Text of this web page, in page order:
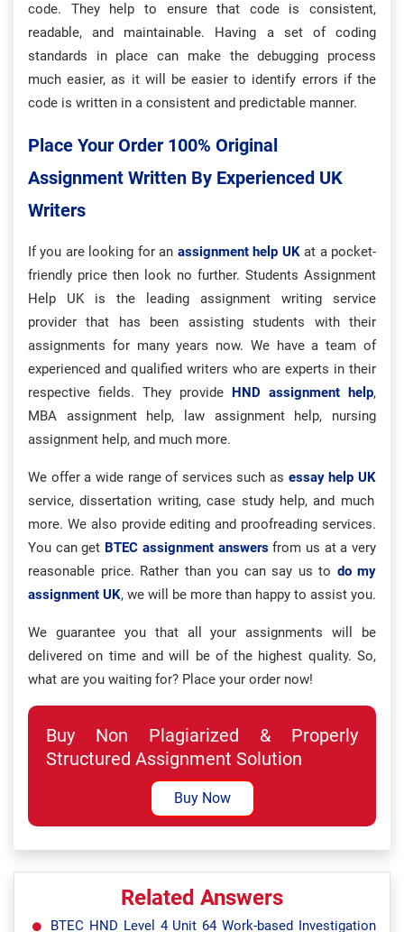
code. They help to ensure that code is consistent,
readable, and maintainable. Having a set of coding
standards in place can make the debugging process
much easier, as it will be easier to identify errors if the
code is written in a consistent and predictable manner.
Place Your Order 100% Original
Assignment Written By Experienced UK
Writers
If you are looking for an assignment help UKat a pocket-
friendly price then look no further. Students Assignment
Help UK is the leading assignment writing service
provider that has been assisting students with their
assignments for many years now. We have a team of
experienced and qualified writers who are experts in their
respective fields. They provide HND assignment help,
MBA assignment help, law assignment help, nursing
assignment help, and much more.
We offer a wide range of services such as essay help UK
service, dissertation writing, case study help, and much
more. We also provide editing and proofreading services.
You can get BTEC assignment answers from us at a very
reasonable price. Rather than you can say us to do my
assignment UK, we will be more than happy to assist you.
We guarantee you that all your assignments will be
delivered on time and will be of the highest quality. So,
what are you waiting for? Place your order now!
Buy Non Plagiarized & Properly
Structured Assignment Solution
Buy Now
Related Answers
BTEC HND Level 4 Unit 64 Work-based Investigation